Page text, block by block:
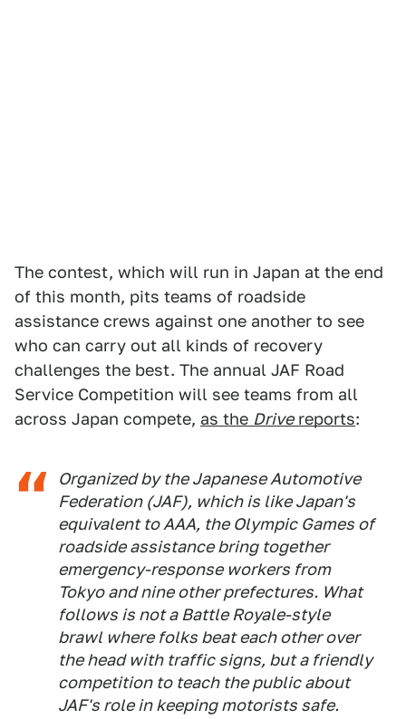
The contest, which will run in Japan at the end
of this month, pits teams of roadside
assistance crews against one another to see
who can carry out all kinds of recovery
challenges the best. The annual JAF Road
Service Competition will see teams from all
across Japan compete, as the Drivereports:
Organized by the Japanese Automotive
Federation (JAF), which is like Japan's
equivalent to AAA, the Olympic Games of
roadside assistance bring together
emergency-response workers from
Tokyo and nine other prefectures. What
follows is not a Battle Royale-style
brawl where folks beat each other over
the head with traffic signs, but a friendly
competition to teach the public about
JAF's role in keeping motorists safe.